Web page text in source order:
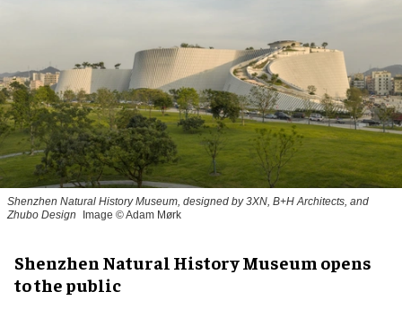
Shenzhen Natural History Museum, designed by 3XN, B+H Architects, and
Zhubo Design
Image © Adam Mørk
Shenzhen Natural History Museum opens
to the public